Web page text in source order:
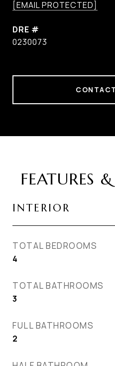
[EMAIL PROTECTED]
DRE #
0230073
FEATURES
INTERIOR
TOTAL BEDROOMS
4
TOTAL BATHROOMS
3
FULL BATHROOMS
2